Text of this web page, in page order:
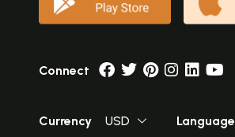
Connect
Currency USD Language